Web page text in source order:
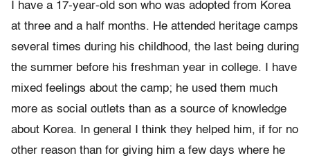
I have a 17-year-old son who was adopted from Korea
at three and a half months. He attended heritage camps
several times during his childhood, the last being during
the summer before his freshman year in college. I have
mixed feelings about the camp; he used them much
more as social outlets than as a source of knowledge
about Korea. In general I think they helped him, if for no
other reason than for giving him a few days where he